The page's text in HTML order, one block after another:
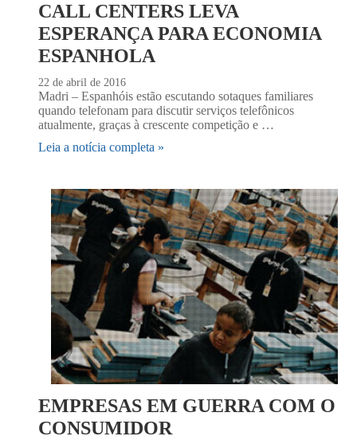
CALL CENTERS LEVA
ESPERANÇA PARA ECONOMIA
ESPANHOLA
22 de abril de 2016
Madri – Espanhóis estão escutando sotaques familiares
quando telefonam para discutir serviços telefônicos
atualmente, graças à crescente competição e …
Leia a notícia completa »
EMPRESAS EM GUERRA COM O
CONSUMIDOR